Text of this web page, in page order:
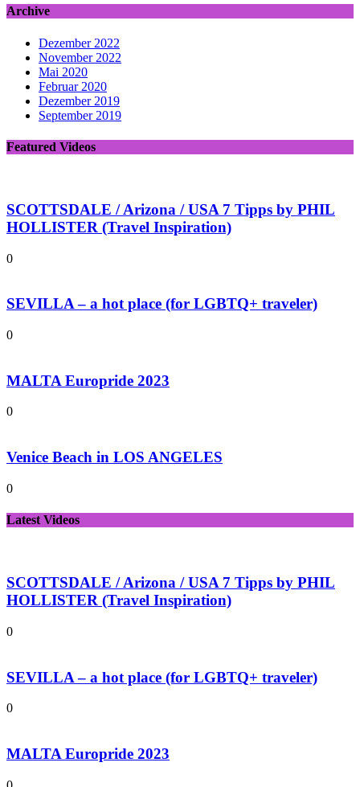
Archive
Dezember 2022
November 2022
Mai 2020
Februar 2020
Dezember 2019
September 2019
Featured Videos
SCOTTSDALE / Arizona / USA 7 Tipps by PHIL
HOLLISTER (Travel Inspiration)
0
SEVILLA – a hot place (for LGBTQ+ traveler)
0
MALTA Europride 2023
0
Venice Beach in LOS ANGELES
0
Latest Videos
SCOTTSDALE / Arizona / USA 7 Tipps by PHIL
HOLLISTER (Travel Inspiration)
0
SEVILLA – a hot place (for LGBTQ+ traveler)
0
MALTA Europride 2023